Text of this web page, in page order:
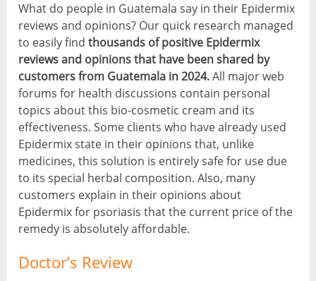
What do people in Guatemala say in their Epidermix
reviews and opinions? Our quick research managed
to easily findthousands of positive Epidermix
reviews and opinions that have been shared by
customers from Guatemala in 2024.All major web
forums for health discussions contain personal
topics about this bio-cosmetic cream and its
effectiveness. Some clients who have already used
Epidermix state in their opinions that, unlike
medicines, this solution is entirely safe for use due
to its special herbal composition. Also, many
customers explain in their opinions about
Epidermix for psoriasis that the current price of the
remedy is absolutely affordable.
Doctor’s Review